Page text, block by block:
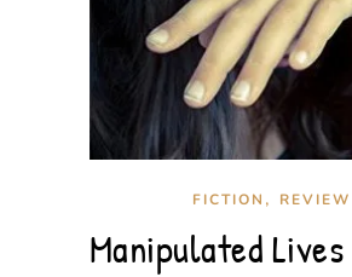
FICTION , REVIEW
Manipulated